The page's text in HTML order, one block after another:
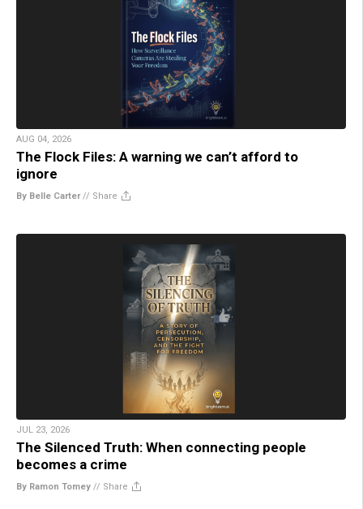
AUG 04, 2026
The Flock Files: A warning we can’t afford to
ignore
By Belle Carter// Share
JUL 23, 2026
The Silenced Truth: When connecting people
becomes a crime
By Ramon Tomey // Share